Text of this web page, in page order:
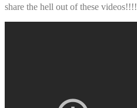
share the hell out of these videos!!!!